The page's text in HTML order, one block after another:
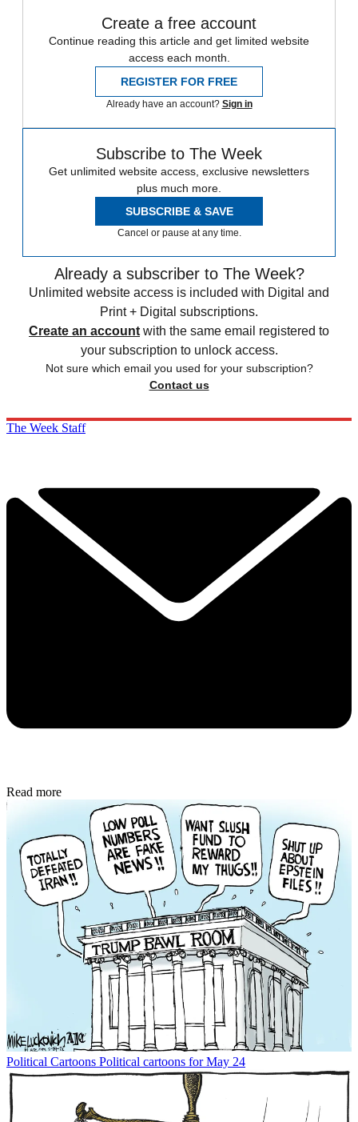
Create a free account
Continue reading this article and get limited website
access each month.
REGISTER FOR FREE
Already have an account? Sign in
Subscribe to The Week
Get unlimited website access, exclusive newsletters
plus much more.
SUBSCRIBE & SAVE
Cancel or pause at any time.
Already a subscriber to The Week?
Unlimited website access is included with Digital and
Print + Digital subscriptions.
Create an account with the same email registered to
your subscription to unlock access.
Not sure which email you used for your subscription?
Contact us
The Week Staff
Read more
Political Cartoons Political cartoons for May 24